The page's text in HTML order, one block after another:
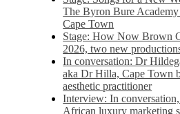
The Byron Bure
Cape Town
Stage: How Now Brown
2026, two new
In conversation: Dr
aka Dr Hilla, Cape Town
aesthetic practitioner
Interview: In
African luxury marketing